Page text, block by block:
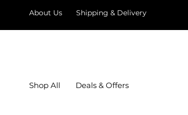
About Us Shipping & Delivery
Shop All Deals & Offers